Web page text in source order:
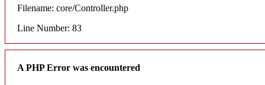
Filename: core/Controller.php
Line Number: 83
A PHP Error was encountered